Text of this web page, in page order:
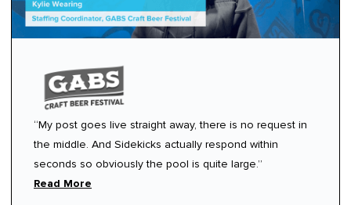
“My post goes live straight away, there is no request in
the middle. And Sidekicks actually respond within
seconds so obviously the pool is quite large.”
Read More